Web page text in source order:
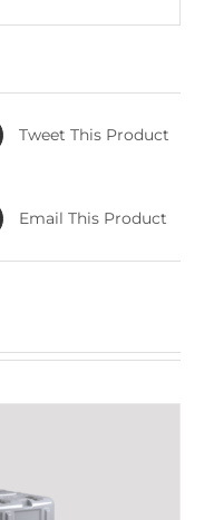
Tweet This Product
Email This Product